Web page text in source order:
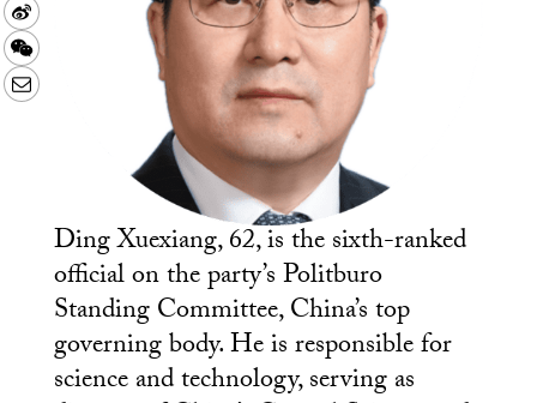
Sina
Weibo
WeChat
Email
Ding Xuexiang, 62, is the sixth-ranked
official on the party’s Politburo
Standing Committee, China’s top
governing body. He is responsible for
science and technology, serving as